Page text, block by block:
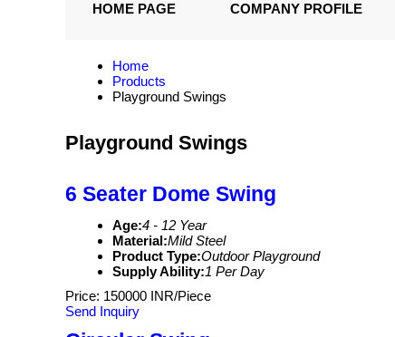
HOME PAGE COMPANY PROFILE
Home
Products
Playground Swings
Playground Swings
6 Seater Dome Swing
Age:4 - 12 Year
Material:Mild Steel
Product Type:Outdoor Playground
Supply Ability:1 Per Day
Price: 150000 INR/Piece
Send Inquiry